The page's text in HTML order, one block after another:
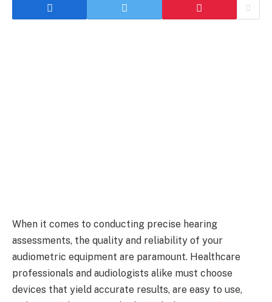
When it comes to conducting precise hearing
assessments, the quality and reliability of your
audiometric equipment are paramount. Healthcare
professionals and audiologists alike must choose
devices that yield accurate results, are easy to use,